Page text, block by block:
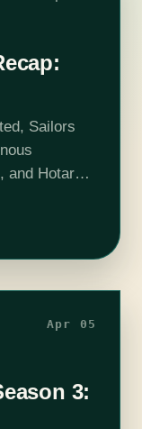
Sailors
and Hotaru
is…
Apr 05
3: